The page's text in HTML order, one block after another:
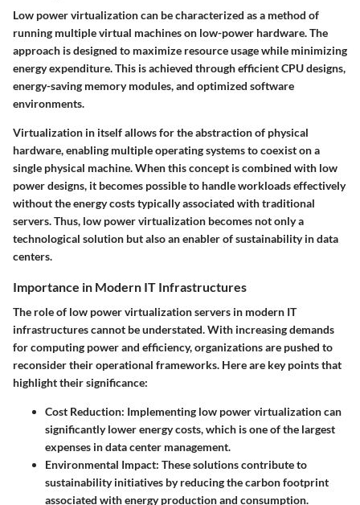
Low power virtualization can be characterized as a method of
running multiple virtual machines on low-power hardware. The
approach is designed to maximize resource usage while minimizing
energy expenditure. This is achieved through efficient CPU designs,
energy-saving memory modules, and optimized software
environments.
Virtualization in itself allows for the abstraction of physical
hardware, enabling multiple operating systems to coexist on a
single physical machine. When this concept is combined with low
power designs, it becomes possible to handle workloads effectively
without the energy costs typically associated with traditional
servers. Thus, low power virtualization becomes not only a
technological solution but also an enabler of sustainability in data
centers.
Importance in Modern IT Infrastructures
The role of low power virtualization servers in modern IT
infrastructures cannot be understated. With increasing demands
for computing power and efficiency, organizations are pushed to
reconsider their operational frameworks. Here are key points that
highlight their significance:
Cost Reduction: Implementing low power virtualization can
significantly lower energy costs, which is one of the largest
expenses in data center management.
Environmental Impact: These solutions contribute to
sustainability initiatives by reducing the carbon footprint
associated with energy production and consumption.